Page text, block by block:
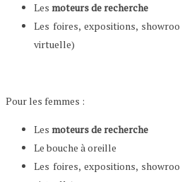
Les moteurs de recherche
Les foires, expositions,
virtuelle)
Pour les femmes :
Les moteurs de recherche
Le bouche à oreille
Les foires, expositions,